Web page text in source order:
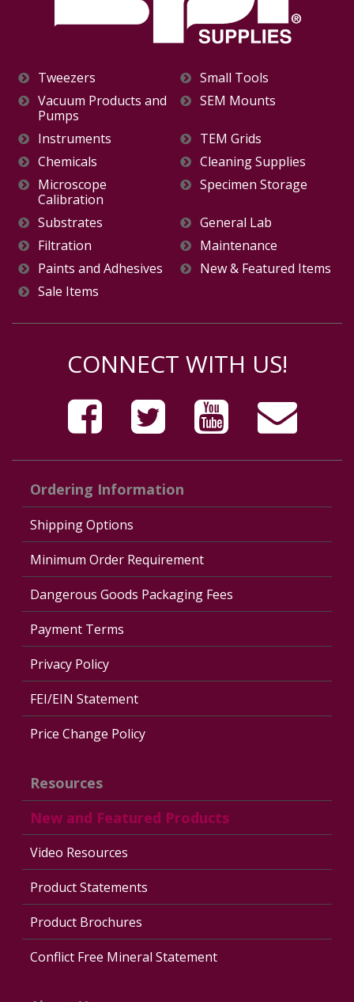
Tweezers
Small Tools
Vacuum Products and
Pumps
SEM Mounts
Instruments
TEM Grids
Chemicals
Cleaning Supplies
Microscope
Calibration
Specimen Storage
Substrates
General Lab
Filtration
Maintenance
Paints and Adhesives
New & Featured Items
Sale Items
CONNECT WITH US!
Ordering Information
Shipping Options
Minimum Order Requirement
Dangerous Goods Packaging Fees
Payment Terms
Privacy Policy
FEI/EIN Statement
Price Change Policy
Resources
New and Featured Products
Video Resources
Product Statements
Product Brochures
Conflict Free Mineral Statement